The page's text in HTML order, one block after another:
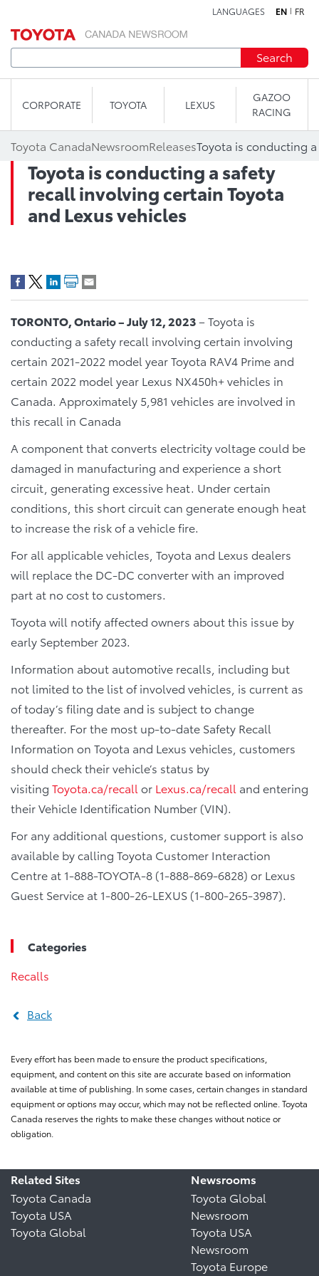
LANGUAGES EN FR
Search
CORPORATE TOYOTA LEXUS
GAZOO
RACING
Toyota CanadaNewsroomReleases
Toyota is conducting a safety
recall involving certain Toyota
and Lexus vehicles
TORONTO, Ontario – July 12, 2023– Toyota is
conducting a safety recall involving certain involving
certain 2021-2022 model year Toyota RAV4 Prime and
certain 2022 model year Lexus NX450h+ vehicles in
Canada. Approximately 5,981 vehicles are involved in
this recall in Canada
A component that converts electricity voltage could be
damaged in manufacturing and experience a short
circuit, generating excessive heat. Under certain
conditions, this short circuit can generate enough heat
to increase the risk of a vehicle fire.
For all applicable vehicles, Toyota and Lexus dealers
will replace the DC-DC converter with an improved
part at no cost to customers.
Toyota will notify affected owners about this issue by
early September 2023.
Information about automotive recalls, including but
not limited to the list of involved vehicles, is current as
of today’s filing date and is subject to change
thereafter. For the most up-to-date Safety Recall
Information on Toyota and Lexus vehicles, customers
should check their vehicle’s status by
visiting Toyota.ca/recall or Lexus.ca/recall and entering
their Vehicle Identification Number (VIN).
For any additional questions, customer support is also
available by calling Toyota Customer Interaction
Centre at 1-888-TOYOTA-8 (1-888-869-6828) or Lexus
Guest Service at 1-800-26-LEXUS (1-800-265-3987).
Categories
Recalls
Back
Every effort has been made to ensure the product specifications,
equipment, and content on this site are accurate based on information
available at time of publishing. In some cases, certain changes in standard
equipment or options may occur, which may not be reflected online. Toyota
Canada reserves the rights to make these changes without notice or
obligation.
Related Sites
Toyota Canada
Toyota USA
Toyota Global
Newsrooms
Toyota Global
Newsroom
Toyota USA
Newsroom
Toyota Europe